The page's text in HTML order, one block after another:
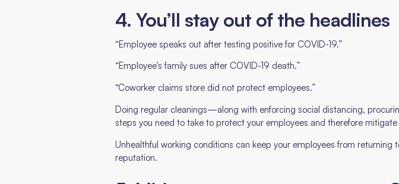
4. You’ll stay out of the headlines
“Employee speaks out after testing positive for COVID-19.”
“Employee’s family sues after COVID-19 death.”
“Coworker claims store did not protect employees.”
Doing regular cleanings—along with enforcing social distancing,
steps you need to take to protect your employees and therefore
Unhealthful working conditions can keep your employees from
reputation.